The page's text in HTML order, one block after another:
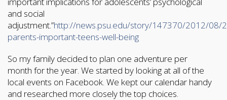
and social
adjustment.”http://news.psu.edu/story/147370/2012/08/
parents-important-teens-well-being
So my family decided to plan one adventure per
month for the year. We started by looking at all of the
local events on Facebook. We kept our calendar handy
and researched more closely the top choices.